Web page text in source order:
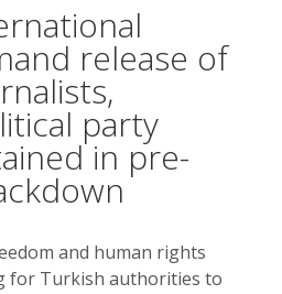
release of
party
in pre-
and human rights
for Turkish authorities to